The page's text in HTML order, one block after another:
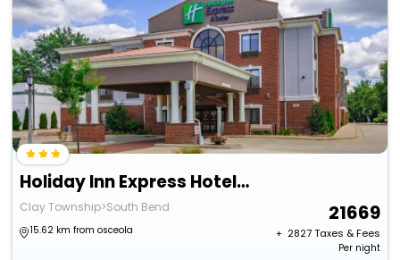
Holiday Inn Express Hotel & Suites South Bend By Ihg
Clay Township>South Bend
15.62 km from osceola
21669
+ ₹ 2827Taxes & Fees
Per night